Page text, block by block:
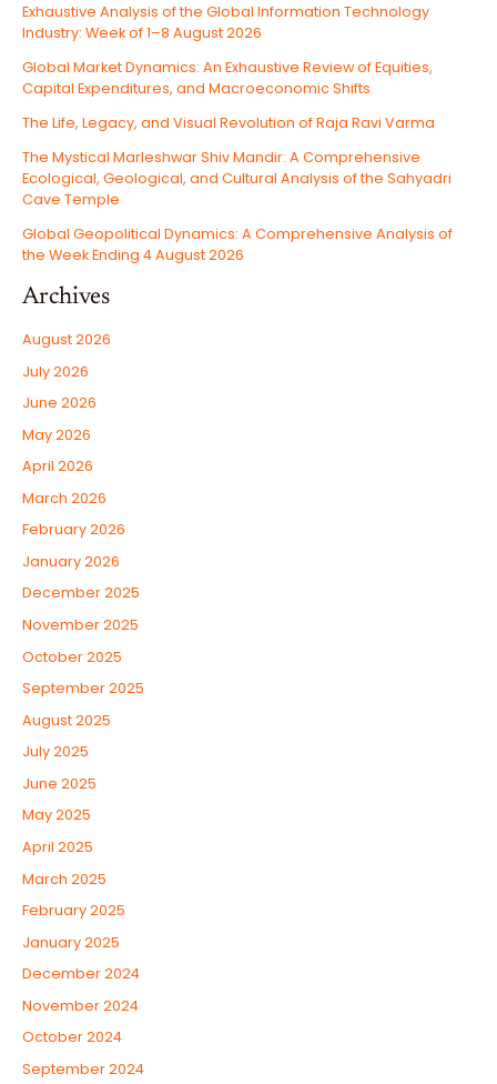
Exhaustive Analysis of the Global Information Technology
Industry: Week of 1–8 August 2026
Global Market Dynamics: An Exhaustive Review of Equities,
Capital Expenditures, and Macroeconomic Shifts
The Life, Legacy, and Visual Revolution of Raja Ravi Varma
The Mystical Marleshwar Shiv Mandir: A Comprehensive
Ecological, Geological, and Cultural Analysis of the Sahyadri
Cave Temple
Global Geopolitical Dynamics: A Comprehensive Analysis of
the Week Ending 4 August 2026
Archives
August 2026
July 2026
June 2026
May 2026
April 2026
March 2026
February 2026
January 2026
December 2025
November 2025
October 2025
September 2025
August 2025
July 2025
June 2025
May 2025
April 2025
March 2025
February 2025
January 2025
December 2024
November 2024
October 2024
September 2024